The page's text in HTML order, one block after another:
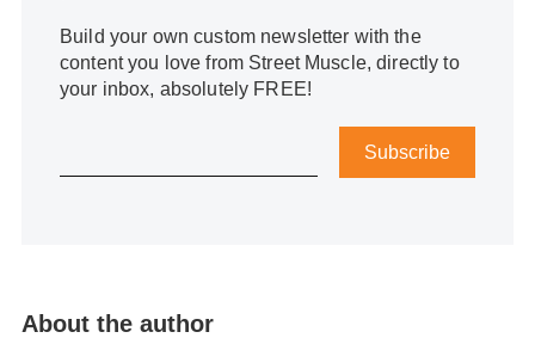
Build your own custom newsletter with the
content you love from Street Muscle, directly to
your inbox, absolutely FREE!
Subscribe
About the author